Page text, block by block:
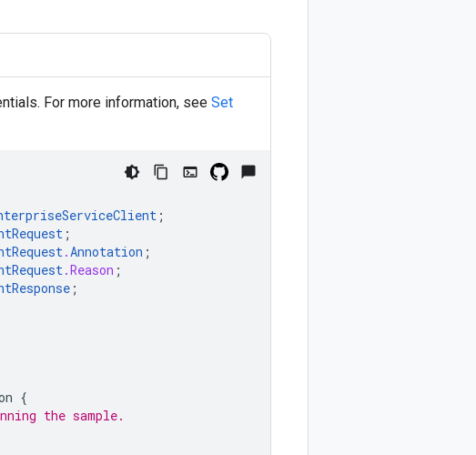
For more information, see Set
;
;
.Annotation ;
.Reason ;
;
{
the sample.